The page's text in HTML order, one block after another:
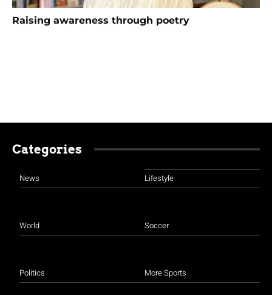
Raising awareness through poetry
Categories
News
World
Politics
Lifestyle
Soccer
More Sports